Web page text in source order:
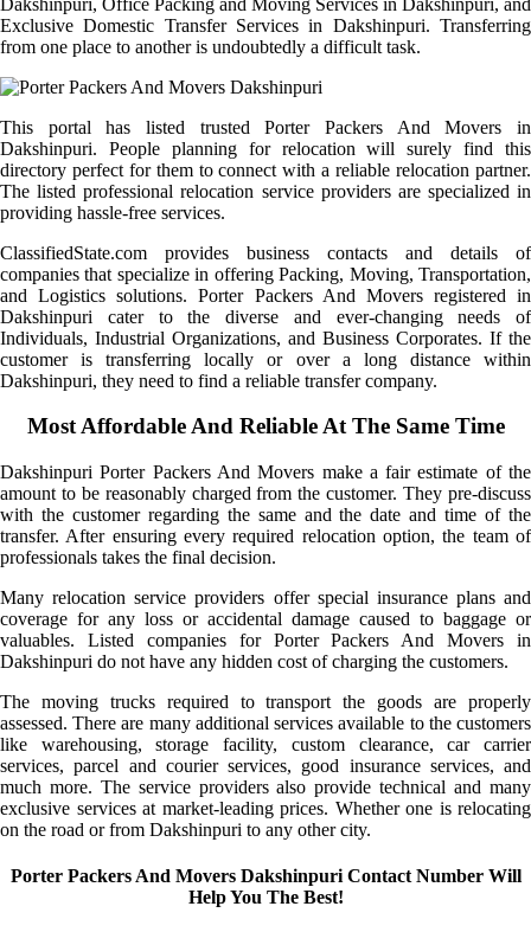
Exclusive Domestic Transfer Services in Dakshinpuri. Transferring
from one place to another is undoubtedly a difficult task.
This portal has listed trusted Porter Packers And Movers in
Dakshinpuri. People planning for relocation will surely find this
directory perfect for them to connect with a reliable relocation partner.
The listed professional relocation service providers are specialized in
providing hassle-free services.
ClassifiedState.com provides business contacts and details of
companies that specialize in offering Packing, Moving, Transportation,
and Logistics solutions. Porter Packers And Movers registered in
Dakshinpuri cater to the diverse and ever-changing needs of
Individuals, Industrial Organizations, and Business Corporates. If the
customer is transferring locally or over a long distance within
Dakshinpuri, they need to find a reliable transfer company.
Most Affordable And Reliable At The Same Time
Dakshinpuri Porter Packers And Movers make a fair estimate of the
amount to be reasonably charged from the customer. They pre-discuss
with the customer regarding the same and the date and time of the
transfer. After ensuring every required relocation option, the team of
professionals takes the final decision.
Many relocation service providers offer special insurance plans and
coverage for any loss or accidental damage caused to baggage or
valuables. Listed companies for Porter Packers And Movers in
Dakshinpuri do not have any hidden cost of charging the customers.
The moving trucks required to transport the goods are properly
assessed. There are many additional services available to the customers
like warehousing, storage facility, custom clearance, car carrier
services, parcel and courier services, good insurance services, and
much more. The service providers also provide technical and many
exclusive services at market-leading prices. Whether one is relocating
on the road or from Dakshinpuri to any other city.
Porter Packers And Movers Dakshinpuri Contact Number Will
Help You The Best!